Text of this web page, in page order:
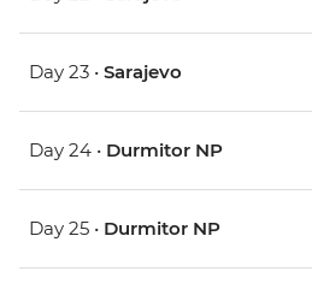
Day 23 • Sarajevo
Day 24 • Durmitor NP
Day 25 • Durmitor NP